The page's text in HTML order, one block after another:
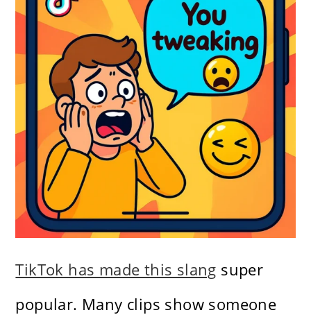
TikTok has made this slang super
popular. Many clips show someone